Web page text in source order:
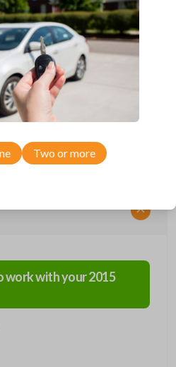
with a new, high-quality emergency
This emergency key insert comes
compatible with smartkey remotes from
models. Don’t overpay - purchase
Car Keys Express today!
work with your2015
Two or more